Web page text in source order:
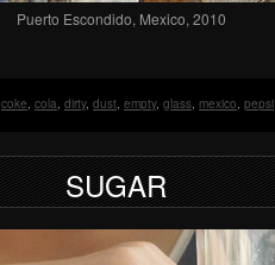
Puerto Escondido, Mexico, 2010
coke, cola, dirty, dust, empty, glass, mexico, pepsi
SUGAR